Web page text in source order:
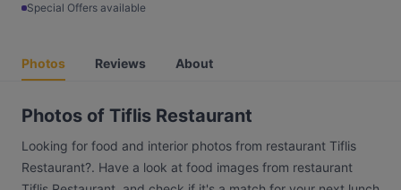
Special Offers available
Photos Reviews About
Photos of Tiflis Restaurant
Looking for food and interior photos from restaurant Tiflis
Restaurant?. Have a look at food images from restaurant